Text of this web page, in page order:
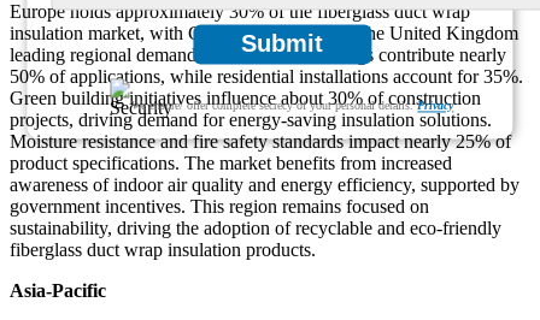
Submit
We ensure/ offer complete secrecy of your personal details.Privacy
Europe holds approximately 30% of the fiberglass duct wrap
insulation market, with Germany, France, and the United Kingdom
leading regional demand. Commercial buildings contribute nearly
50% of applications, while residential installations account for 35%.
Green building initiatives influence about 30% of construction
projects, driving demand for energy-saving insulation solutions.
Moisture resistance and fire safety standards impact nearly 25% of
product specifications. The market benefits from increased
awareness of indoor air quality and energy efficiency, supported by
government incentives. This region remains focused on
sustainability, driving the adoption of recyclable and eco-friendly
fiberglass duct wrap insulation products.
Asia-Pacific